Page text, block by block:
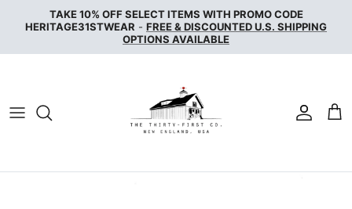
TAKE 10% OFF SELECT ITEMS WITH PROMO CODE
HERITAGE31STWEAR - FREE & DISCOUNTED U.S. SHIPPING
OPTIONS AVAILABLE
NUDIE JEANS